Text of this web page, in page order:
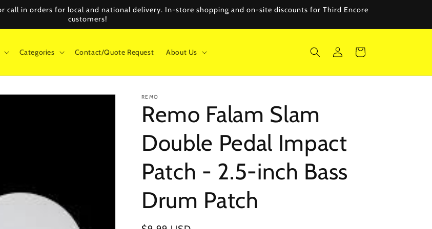
call in orders for local and national delivery. In-store shopping and on-site discounts for Third Encore
customers!
Categories Contact/Quote Request About Us
Log
in
Cart
REMO
Remo Falam Slam
Double Pedal Impact
Patch - 2.5-inch Bass
Drum Patch